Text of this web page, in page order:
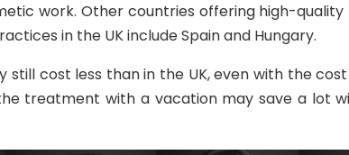
work. Other countries offering high-
in the UK include Spain and Hungary.
still cost less than in the UK, even with the
treatment with a vacation may save a lot